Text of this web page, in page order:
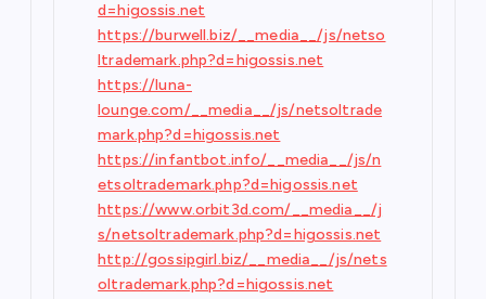
d=higossis.net
https://burwell.biz/__media__/js/netso
ltrademark.php?d=higossis.net
https://luna-
lounge.com/__media__/js/netsoltrade
mark.php?d=higossis.net
https://infantbot.info/__media__/js/n
etsoltrademark.php?d=higossis.net
https://www.orbit3d.com/__media__/j
s/netsoltrademark.php?d=higossis.net
http://gossipgirl.biz/__media__/js/nets
oltrademark.php?d=higossis.net